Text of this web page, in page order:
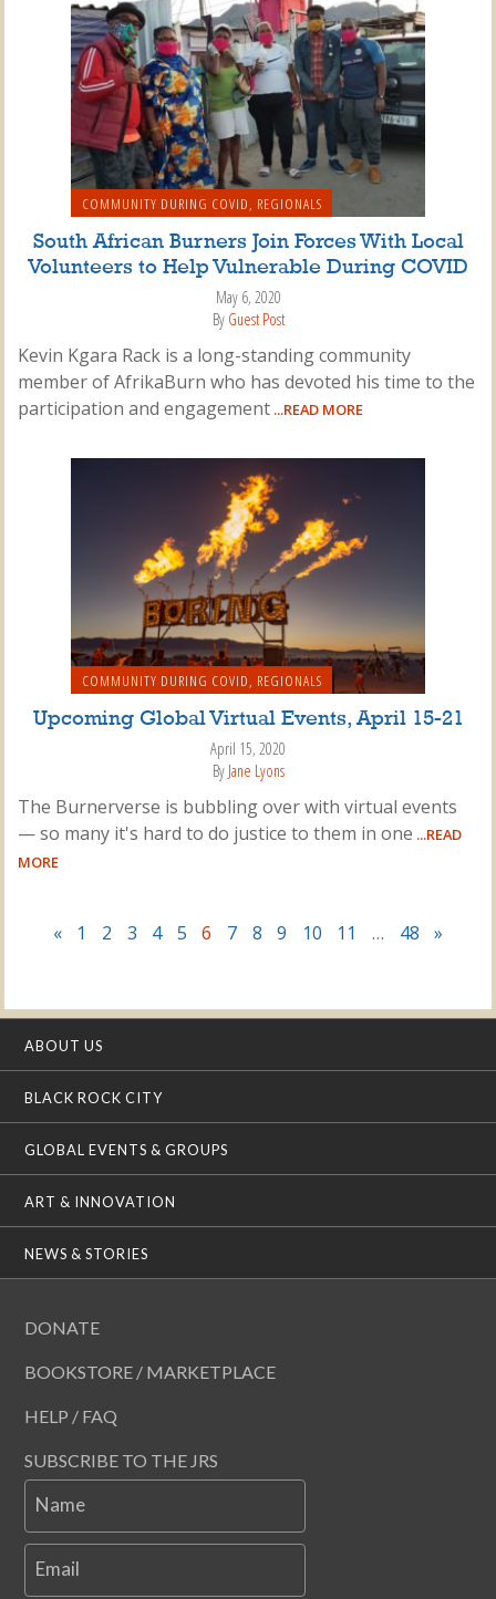
COMMUNITY DURING COVID, REGIONALS
South African Burners Join Forces With Local
Volunteers to Help Vulnerable During COVID
May 6, 2020
By Guest Post
Kevin Kgara Rack is a long-standing community
member of AfrikaBurn who has devoted his time to the
participation and engagement ...READ MORE
COMMUNITY DURING COVID, REGIONALS
Upcoming Global Virtual Events, April 15-21
April 15, 2020
By Jane Lyons
The Burnerverse is bubbling over with virtual events
— so many it's hard to do justice to them in one ...READ
MORE
« 1 2 3 4 5 6 7 8 9 10 11 … 48 »
ABOUT US
BLACK ROCK CITY
GLOBAL EVENTS & GROUPS
ART & INNOVATION
NEWS & STORIES
DONATE
BOOKSTORE / MARKETPLACE
HELP / FAQ
SUBSCRIBE TO THE JRS
Name
Email